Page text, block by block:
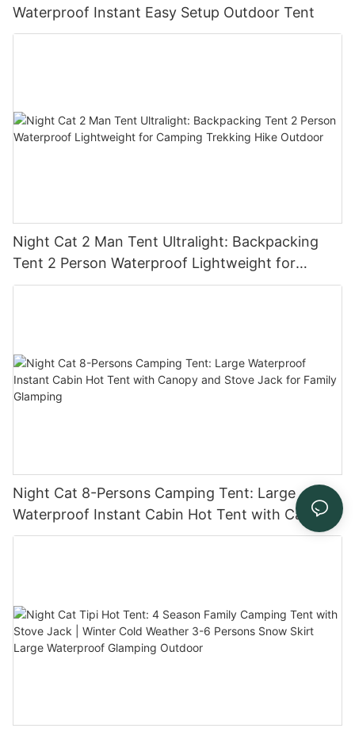
Waterproof Instant Easy Setup Outdoor Tent
Night Cat 2 Man Tent Ultralight: Backpacking
Tent 2 Person Waterproof Lightweight for
Camping Trekking Hike Outdoor
Night Cat 8-Persons Camping Tent: Large
Waterproof Instant Cabin Hot Tent with Canopy
and Stove Jack for Family Glamping